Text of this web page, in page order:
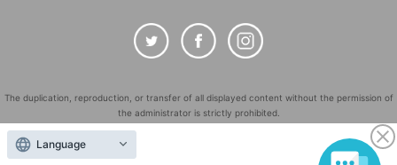
The duplication, reproduction, or transfer of all displayed content without the permission of
the administrator is strictly prohibited.
"LivePocket" is a registered trademark of LivePocket Inc. (Registration No. 5600161).
QR Code is a registered trademark of DENSO WAVE INCORPORATED in Japan and in other
Language